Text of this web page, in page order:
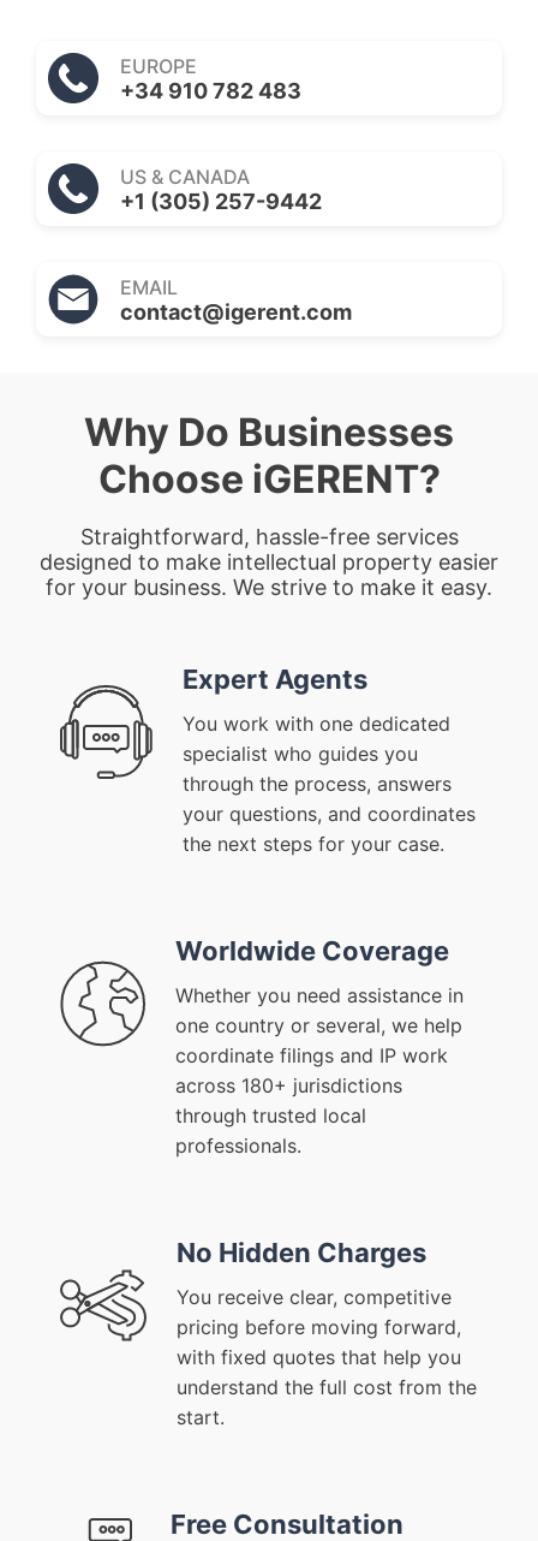
EUROPE
+34 910 782 483
US & CANADA
+1 (305) 257-9442
EMAIL
contact@igerent.com
Why Do Businesses
Choose iGERENT?
Straightforward, hassle-free services
designed to make intellectual property easier
for your business. We strive to make it easy.
Expert Agents
You work with one dedicated
specialist who guides you
through the process, answers
your questions, and coordinates
the next steps for your case.
Worldwide Coverage
Whether you need assistance in
one country or several, we help
coordinate filings and IP work
across 180+ jurisdictions
through trusted local
professionals.
No Hidden Charges
You receive clear, competitive
pricing before moving forward,
with fixed quotes that help you
understand the full cost from the
start.
Free Consultation